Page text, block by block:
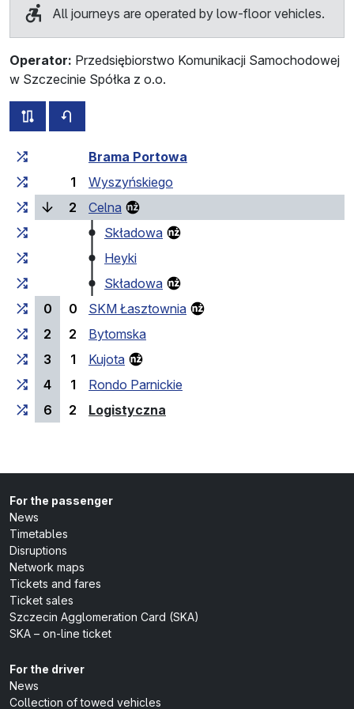
All journeys are operated by low-floor vehicles.
Operator: Przedsiębiorstwo Komunikacji Samochodowej
w Szczecinie Spółka z o.o.
all routes of this line
Cumulative travel time Travel time between stops
Brama Portowa
1
Wyszyńskiego
2
Celna
Składowa
Heyki
Składowa
0
0
SKM Łasztownia
2
2
Bytomska
3
1
Kujota
4
1
Rondo Parnickie
6
2 Logistyczna
For the passenger
News
Timetables
Disruptions
Network maps
Tickets and fares
Ticket sales
Szczecin Agglomeration Card (SKA)
SKA – on-line ticket
For the driver
News
Collection of towed vehicles